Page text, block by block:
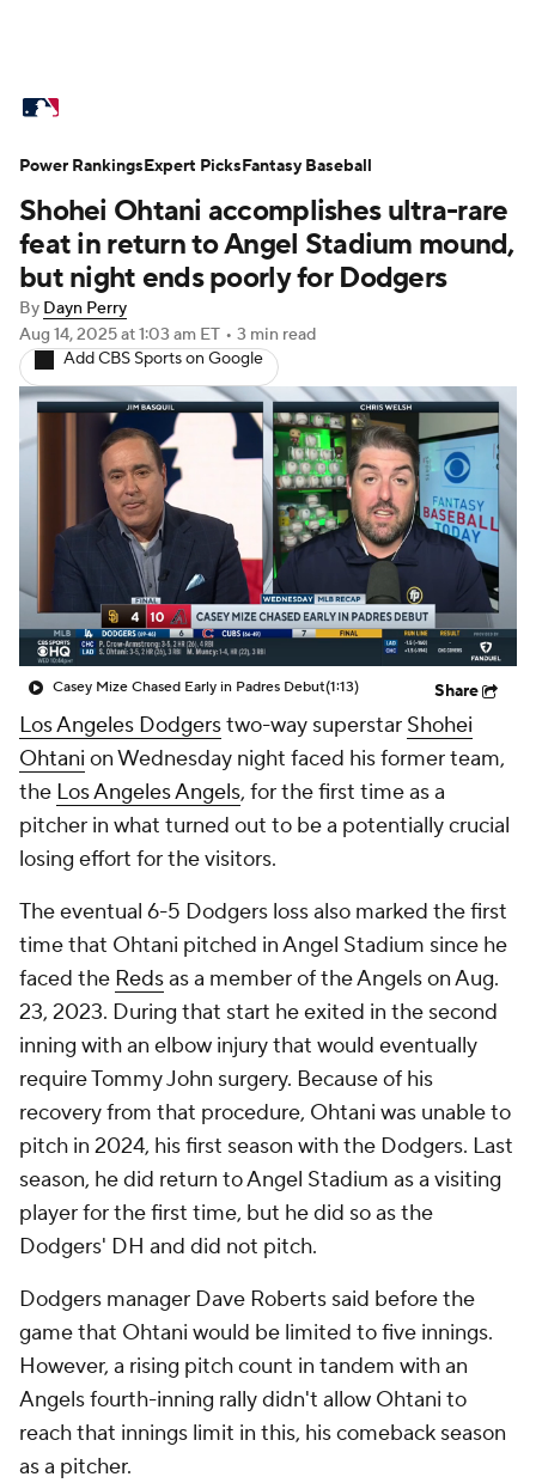
Standings Odds Picks Props
Teams Stats Expert Picks Video
Power Rankings College World Series
Probable Pitchers Two-Start Pitchers
Players Transactions MLB Betting
Fantasy Injuries MLB Shop
Shohei Ohtani accomplishes ultra-rare
feat in return to Angel Stadium mound,
but night ends poorly for Dodgers
By Dayn Perry
Aug 14, 2025at 1:03 am ET • 3 min read
Add CBS Sports on Google
Casey Mize Chased Early in Padres Debut(1:13) Share
Los Angeles Dodgerstwo-way superstar Shohei
Ohtani on Wednesday night faced his former team,
the Los Angeles Angels, for the first time as a
pitcher in what turned out to be a potentially crucial
losing effort for the visitors.
The eventual 6-5 Dodgers loss also marked the first
time that Ohtani pitched in Angel Stadium since he
faced the Redsas a member of the Angels on Aug.
23, 2023. During that start he exited in the second
inning with an elbow injury that would eventually
require Tommy John surgery. Because of his
recovery from that procedure, Ohtani was unable to
pitch in 2024, his first season with the Dodgers. Last
season, he did return to Angel Stadium as a visiting
player for the first time, but he did so as the
Dodgers' DH and did not pitch.
Dodgers manager Dave Roberts said before the
game that Ohtani would be limited to five innings.
However, a rising pitch count in tandem with an
Angels fourth-inning rally didn't allow Ohtani to
reach that innings limit in this, his comeback season
as a pitcher.
Power RankingsExpert PicksFantasy Baseball